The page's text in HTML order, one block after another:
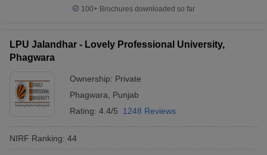
100+ Brochures downloaded so far
LPU Jalandhar - Lovely Professional University,
Phagwara
Ownership: Private
Phagwara
Punjab
Rating: 4.4/5 1248 Reviews
NIRF Ranking: 44